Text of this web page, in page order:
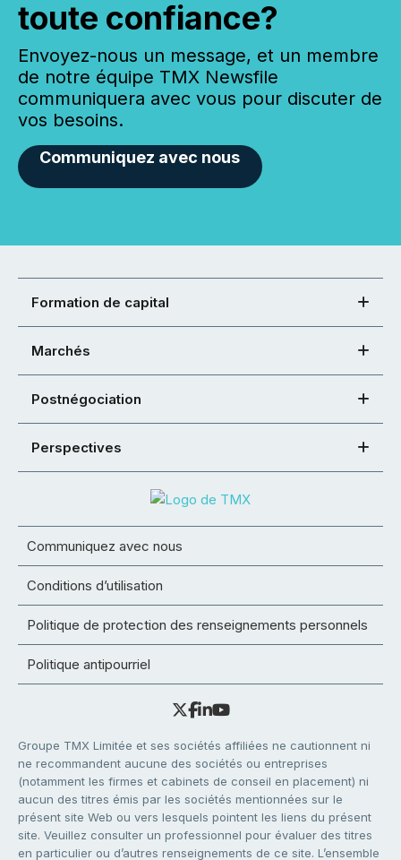
toute confiance?
Envoyez-nous un message, et un membre
de notre équipe TMX Newsfile
communiquera avec vous pour discuter de
vos besoins.
Communiquez avec nous
Formation de capital
Marchés
Postnégociation
Perspectives
Communiquez avec nous
Conditions d’utilisation
Politique de protection des renseignements personnels
Politique antipourriel
Groupe TMX Limitée et ses sociétés affiliées ne cautionnent ni
ne recommandent aucune des sociétés ou entreprises
(notamment les firmes et cabinets de conseil en placement) ni
aucun des titres émis par les sociétés mentionnées sur le
présent site Web ou vers lesquels pointent les liens du présent
site. Veuillez consulter un professionnel pour évaluer des titres
en particulier ou d’autres renseignements de ce site. L’ensemble